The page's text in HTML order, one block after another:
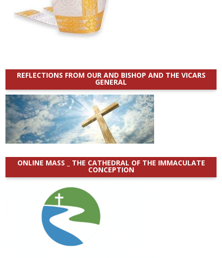
REFLECTIONS FROM OUR AND BISHOP AND THE VICARS
GENERAL
ONLINE MASS _ THE CATHEDRAL OF THE IMMACULATE
CONCEPTION